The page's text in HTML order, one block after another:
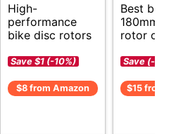
High-
performance
bike disc rotors
Save $1 (-10%)
$8 from Amazon
Best
180mm
rotor
Save (-)
$15 from